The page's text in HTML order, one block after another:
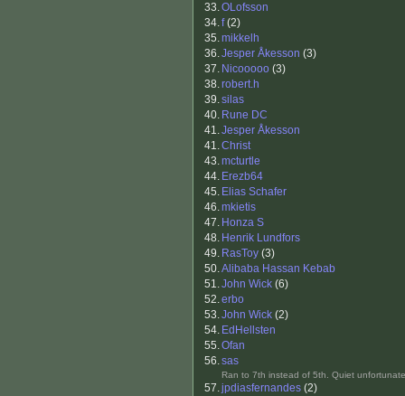
33.OLofsson
34.f(2)
35.mikkelh
36.Jesper Åkesson (3)
37. Nicooooo (3)
38.robert.h
39.silas
40. Rune DC
41.Jesper Åkesson
41.Christ
43.mcturtle
44. Erezb64
45. Elias Schafer
46.mkietis
47. Honza S
48. Henrik Lundfors
49. RasToy (3)
50.Alibaba Hassan Kebab
51.John Wick (6)
52.erbo
53.John Wick (2)
54. EdHellsten
55.Ofan
56.sas
Ran to 7th instead of 5th. Quiet
57.jpdiasfernandes (2)